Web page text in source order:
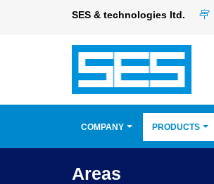
SES & technologies ltd.
COMPANY PRODUCTS
Areas